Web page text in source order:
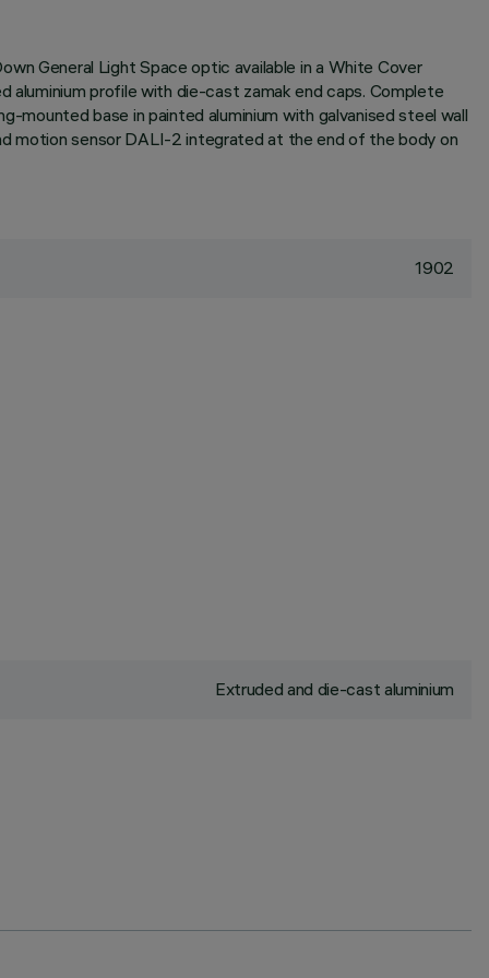
General Light Space optic available in a White Cover
aluminium profile with die-cast zamak end caps. Complete
base in painted aluminium with galvanised steel wall
motion sensor DALI-2 integrated at the end of the body on
1902
Extruded and die-cast aluminium